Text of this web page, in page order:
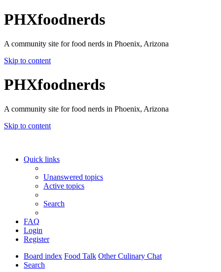
PHXfoodnerds
A community site for food nerds in Phoenix, Arizona
Skip to content
PHXfoodnerds
A community site for food nerds in Phoenix, Arizona
Skip to content
Quick links
Unanswered topics
Active topics
Search
FAQ
Login
Register
Board index Food Talk Other Culinary Chat
Search